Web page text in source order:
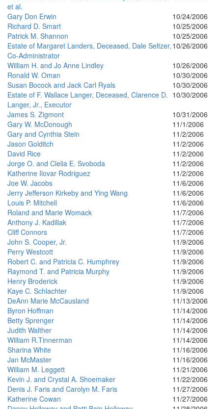
et al.
Gary Don Erwin
10/24/2006
Richard D. Smart
10/25/2006
Patrick M. Shannon
10/25/2006
Estate of Margaret Landers, Deceased, Dale Seltzer,
Co-Administrator
10/26/2006
William H. and Jo Anne Lindley
10/26/2006
Ronald W. Oman
10/30/2006
Susan Bocock and Jack Carl Ryals
10/30/2006
Estate of F. Wallace Langer, Deceased, Clarence D.
Langer, Jr., Executor
10/30/2006
James S. Zigmont
10/31/2006
Gary W. McDonough
11/1/2006
Gary and Cynthia Stein
11/2/2006
Jason Golditch
11/2/2006
David Rice
11/2/2006
Jorge O. and Clelia E. Svoboda
11/2/2006
Katherine Ilovar Rodriguez
11/2/2006
Joe W. Jacobs
11/6/2006
Jerry Jefferson Kirkeby and Ying Wang
11/6/2006
Louis P. Mitchell
11/6/2006
Roland and Marie Womack
11/7/2006
Anthony J. Kadillak
11/7/2006
Cliff Connors
11/7/2006
John S. Cooper, Jr.
11/9/2006
Perry Westcott
11/9/2006
Robert C. and Patricia C. Humphrey
11/9/2006
Raymond T. and Patricia Murphy
11/9/2006
Henry Broderick
11/9/2006
Kaye C. Schlachter
11/9/2006
DeAnn Marie McCausland
11/13/2006
Byron Hoffman
11/14/2006
Betty Sprenger
11/14/2006
Judith Walther
11/14/2006
William R.Tinnerman
11/14/2006
Sharina White
11/16/2006
Jan McMaster
11/16/2006
William M. Leggett
11/21/2006
Kevin J. and Crystal A. Shoemaker
11/22/2006
Denis J. Faris and Carolyn M. Faris
11/27/2006
Katherine Cowan
11/27/2006